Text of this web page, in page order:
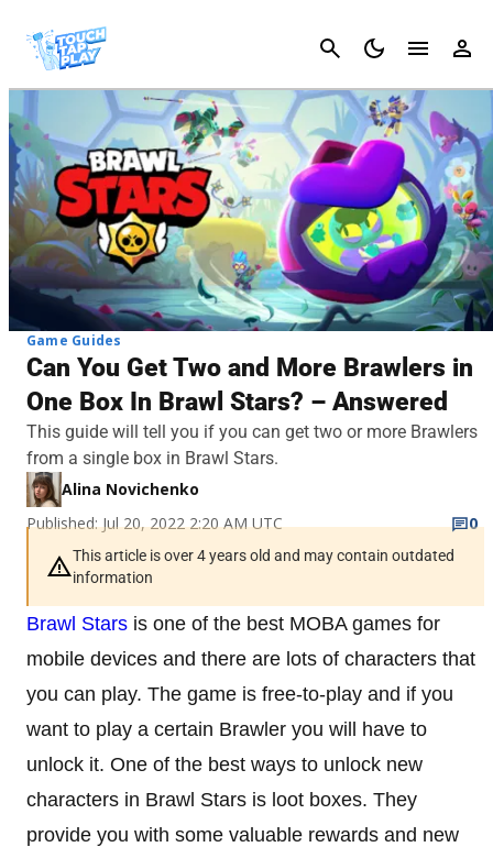
Cancel
Game Guides
Can You Get Two and More Brawlers in
One Box In Brawl Stars? – Answered
This guide will tell you if you can get two or more Brawlers
from a single box in Brawl Stars.
Alina Novichenko
Published: Jul 20, 2022 2:20 AM UTC
0
This article is over 4 years old and may contain outdated
information
Brawl Stars is one of the best MOBA games for
mobile devices and there are lots of characters that
you can play. The game is free-to-play and if you
want to play a certain Brawler you will have to
unlock it. One of the best ways to unlock new
characters in Brawl Stars is loot boxes. They
provide you with some valuable rewards and new